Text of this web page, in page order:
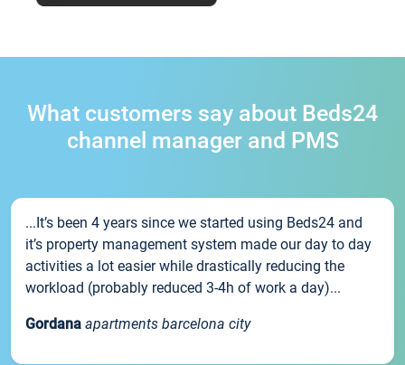
What customers say about Beds24
channel manager and PMS
...It’s been 4 years since we started using Beds24 and
it’s property management system made our day to day
activities a lot easier while drastically reducing the
workload (probably reduced 3-4h of work a day)...
Gordana apartments barcelona city